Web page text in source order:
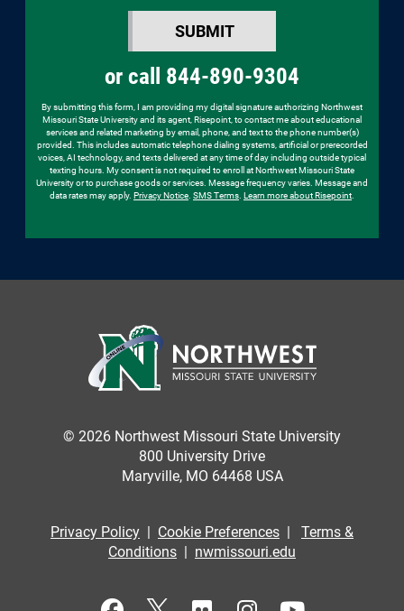
SUBMIT
or call 844-890-9304
By submitting this form, I am providing my digital signature authorizing Northwest
Missouri State University and its agent, Risepoint, to contact me about educational
services and related marketing by email, phone, and text to the phone number(s)
provided. This includes automatic telephone dialing systems, artificial or prerecorded
voices, AI technology, and texts delivered at any time of day including outside typical
texting hours. My consent is not required to enroll at Northwest Missouri State
University or to purchase goods or services. Message frequency varies. Message and
data rates may apply. Privacy Notice SMS Terms Learn more about Risepoint
© 2026 Northwest Missouri State University
800 University Drive
Maryville, MO 64468 USA
Privacy Policy Cookie Preferences
Terms &
Conditions
nwmissouri.edu